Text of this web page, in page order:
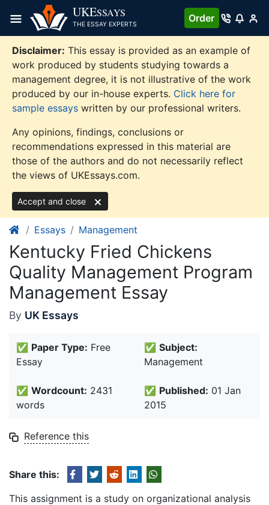
content
UKESSAYS
THE ESSAY EXPERTS
Order
Disclaimer: This essay is provided as an example of
work produced by students studying towards a
management degree, it is not illustrative of the work
produced by our in-house experts. Click here for
sample essays written by our professional writers.
Any opinions, findings, conclusions or
recommendations expressed in this material are
those of the authors and do not necessarily reflect
the views of UKEssays.com.
Accept and close
Essays Management
Kentucky Fried Chickens
Quality Management Program
Management Essay
By UK Essays
✅ Paper Type: Free
Essay
✅ Subject:
Management
✅ Wordcount: 2431
words
✅ Published: 01 Jan
2015
Reference this
Share this:
This assignment is a study on organizational analysis